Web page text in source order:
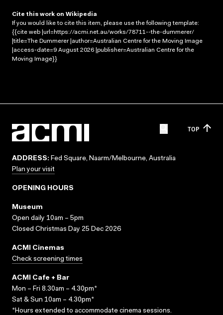
Cite this work on Wikipedia
If you would like to cite this item, please use the following template:
{{cite web |url=https://acmi.net.au/works/78711--the-dummerer/
|title=The Dummerer |author=Australian Centre for the Moving Image
|access-date=9 August 2026 |publisher=Australian Centre for the
Moving Image}}
TOP
ADDRESS: Fed Square, Naarm/Melbourne, Australia
Plan your visit
OPENING HOURS
Museum
Open daily 10am – 5pm
Closed Christmas Day 25 Dec 2026
ACMI Cinemas
Check screening times
ACMI Cafe + Bar
Mon – Fri 8.30am – 4.30pm*
Sat & Sun 10am – 4.30pm*
*Hours extended to accommodate cinema sessions.